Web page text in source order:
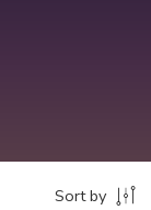
Sort by